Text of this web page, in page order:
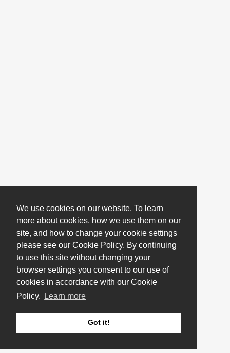
We use cookies on our website. To learn
more about cookies, how we use them on our
site, and how to change your cookie settings
please see our Cookie Policy. By continuing
to use this site without changing your
browser settings you consent to our use of
cookies in accordance with our Cookie
Policy.
Learn more
Got it!